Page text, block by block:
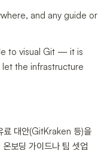
and any guide or
to visual Git — it is
the infrastructure
대안(GitKraken 등)을
보딩 가이드나 팀 셋업